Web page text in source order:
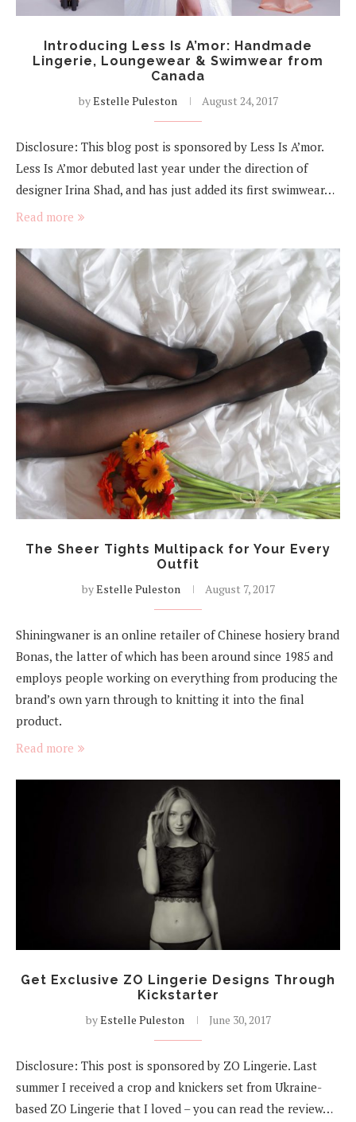
Introducing Less Is A’mor: Handmade
Lingerie, Loungewear & Swimwear from
Canada
byEstelle Puleston August 24, 2017
Disclosure: This blog post is sponsored by Less Is A’mor.
Less Is A’mor debuted last year under the direction of
designer Irina Shad, and has just added its first swimwear…
Read more
The Sheer Tights Multipack for Your Every
Outfit
byEstelle Puleston August 7, 2017
Shiningwaner is an online retailer of Chinese hosiery brand
Bonas, the latter of which has been around since 1985 and
employs people working on everything from producing the
brand’s own yarn through to knitting it into the final
product.
Read more
Get Exclusive ZO Lingerie Designs Through
Kickstarter
byEstelle Puleston June 30, 2017
Disclosure: This post is sponsored by ZO Lingerie. Last
summer I received a crop and knickers set from Ukraine-
based ZO Lingerie that I loved – you can read the review…